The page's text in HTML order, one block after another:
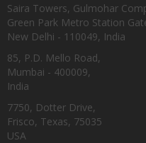
Saira Towers, Gulmohar
Green Park Metro Station
New Delhi - 110049, India
85, P.D. Mello Road,
Mumbai - 400009,
India
7750, Dotter Drive,
Frisco, Texas, 75035
USA